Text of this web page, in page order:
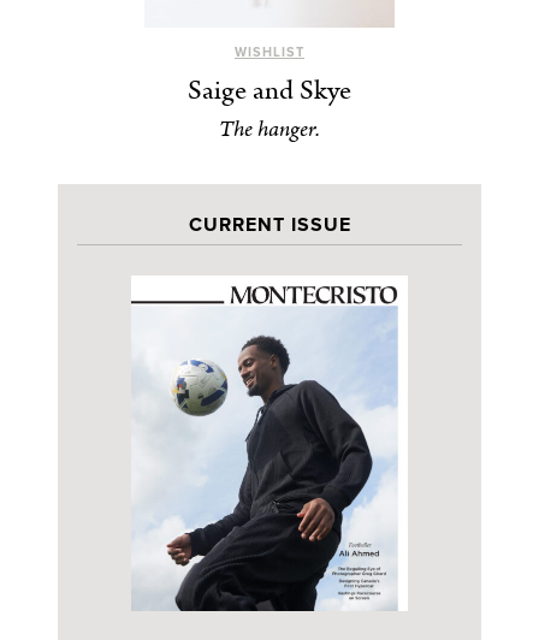
WISHLIST
Saige and Skye
The hanger.
CURRENT ISSUE